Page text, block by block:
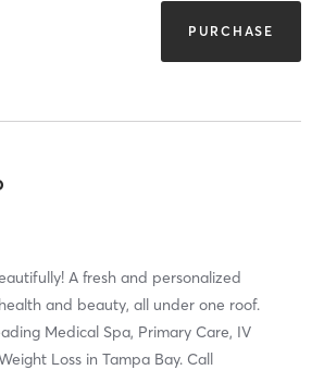
PURCHASE
A fresh and personalized
and beauty, all under one roof.
Medical Spa, Primary Care, IV
Loss in Tampa Bay. Call